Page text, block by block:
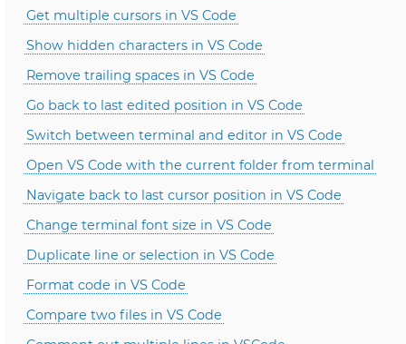
Get multiple cursors in VS Code
Show hidden characters in VS Code
Remove trailing spaces in VS Code
Go back to last edited position in VS Code
Switch between terminal and editor in VS Code
Open VS Code with the current folder from terminal
Navigate back to last cursor position in VS Code
Change terminal font size in VS Code
Duplicate line or selection in VS Code
Format code in VS Code
Compare two files in VS Code